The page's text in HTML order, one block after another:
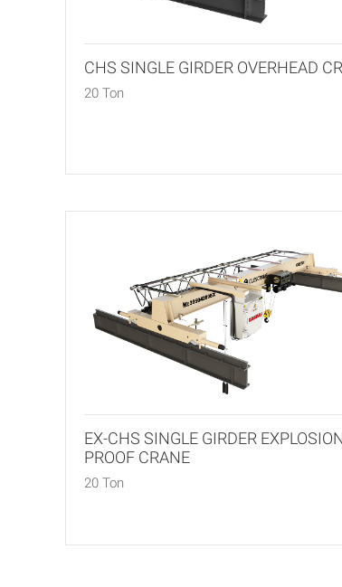
CHS SINGLE GIRDER OVERHEAD
20 Ton
EX-CHS SINGLE GIRDER
PROOF CRANE
20 Ton